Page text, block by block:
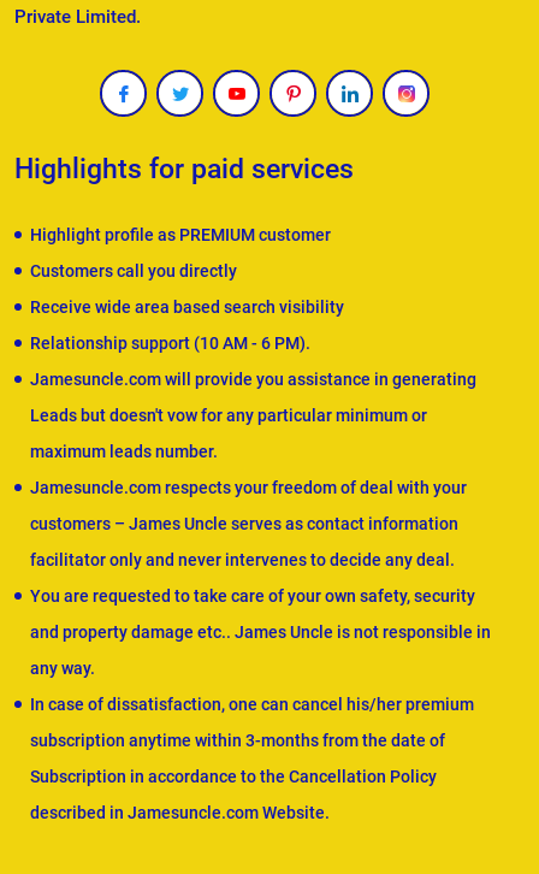
Private Limited.
Highlights for paid services
Highlight profile as PREMIUM customer
Customers call you directly
Receive wide area based search visibility
Relationship support (10 AM - 6 PM).
Jamesuncle.com will provide you assistance in generating
Leads but doesn't vow for any particular minimum or
maximum leads number.
Jamesuncle.com respects your freedom of deal with your
customers – James Uncle serves as contact information
facilitator only and never intervenes to decide any deal.
You are requested to take care of your own safety, security
and property damage etc.. James Uncle is not responsible in
any way.
In case of dissatisfaction, one can cancel his/her premium
subscription anytime within 3-months from the date of
Subscription in accordance to the Cancellation Policy
described in Jamesuncle.com Website.